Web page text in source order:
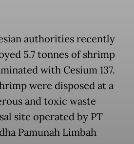
authorities recently
5.7 tonnes of shrimp
with Cesium 137.
were disposed at a
and toxic waste
site operated by PT
Pamunah Limbah